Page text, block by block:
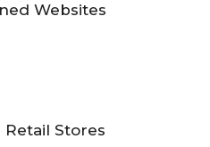
Websites
Stores